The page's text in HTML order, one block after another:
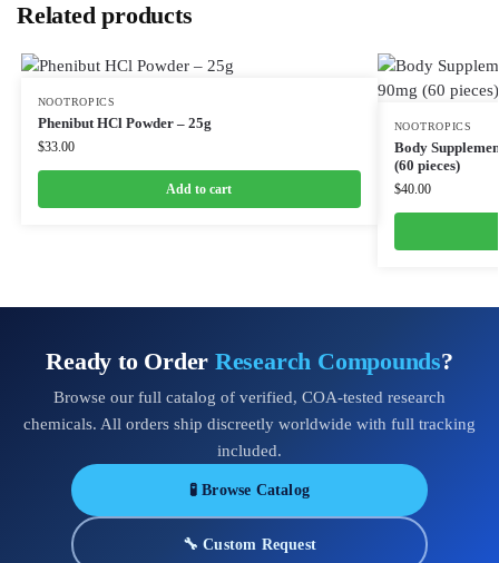
Related products
NOOTROPICS
Phenibut HCl Powder – 25g
$33.00
Add to cart
NOOTROPICS
Body
(60 pieces)
$40.00
Ready to Order Research Compounds?
Browse our full catalog of verified, COA-tested research
chemicals. All orders ship discreetly worldwide with full tracking
included.
🧪 Browse Catalog
🔧 Custom Request